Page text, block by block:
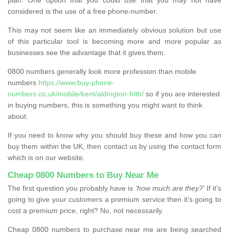
considered is the use of a free phone-number.
This may not seem like an immediately obvious solution but use
of this particular tool is becoming more and more popular as
businesses see the advantage that it gives them.
0800 numbers generally look more profession than mobile
numbers https://www.buy-phone-
numbers.co.uk/mobile/kent/aldington-frith/ so if you are interested
in buying numbers, this is something you might want to think
about.
If you need to know why you should buy these and how you can
buy them within the UK, then contact us by using the contact form
which is on our website.
Cheap 0800 Numbers to Buy Near Me
The first question you probably have is ‘how much are they?’If it’s
going to give your customers a premium service then it’s going to
cost a premium price, right? No, not necessarily.
Cheap 0800 numbers to purchase near me are being searched